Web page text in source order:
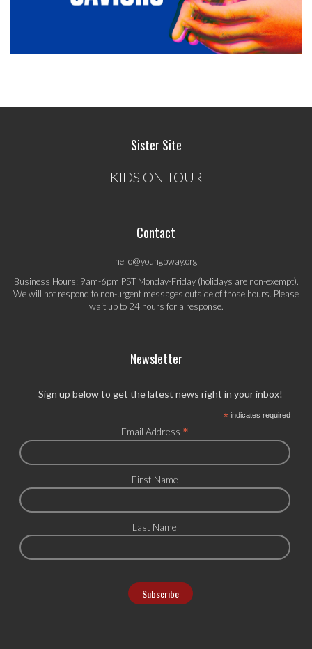
Sister Site
KIDS ON TOUR
Contact
hello@youngbway.org
Business Hours: 9am-6pm PST Monday-Friday (holidays are non-exempt).
We will not respond to non-urgent messages outside of those hours. Please
wait up to 24 hours for a response.
Newsletter
Sign up below to get the latest news right in your inbox!
*indicates required
Email Address *
First Name
Last Name